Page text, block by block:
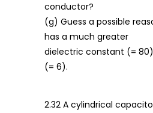
conductor?
(g) Guess a possible
has a much greater
dielectric constant (=
(= 6).
2.32 A cylindrical